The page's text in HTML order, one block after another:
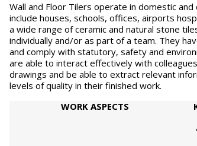
Wall and Floor Tilers operate in domestic
include houses, schools, offices, airports
a wide range of ceramic and natural stone
individually and/or as part of a team. They
and comply with statutory, safety and
are able to interact effectively with
drawings and be able to extract relevant
levels of quality in their finished work.
WORK ASPECTS